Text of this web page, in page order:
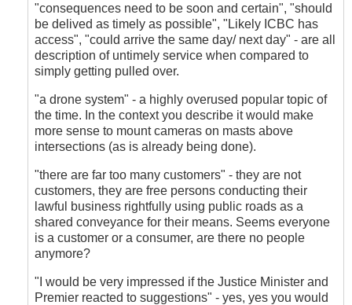
Phil
(not
verified)
"consequences need to be soon and certain", "should
be delived as timely as possible", "Likely ICBC has
access", "could arrive the same day/ next day" - are all
description of untimely service when compared to
simply getting pulled over.
"a drone system" - a highly overused popular topic of
the time. In the context you describe it would make
more sense to mount cameras on masts above
intersections (as is already being done).
"there are far too many customers" - they are not
customers, they are free persons conducting their
lawful business rightfully using public roads as a
shared conveyance for their means. Seems everyone
is a customer or a consumer, are there no people
anymore?
"I would be very impressed if the Justice Minister and
Premier reacted to suggestions" - yes, yes you would